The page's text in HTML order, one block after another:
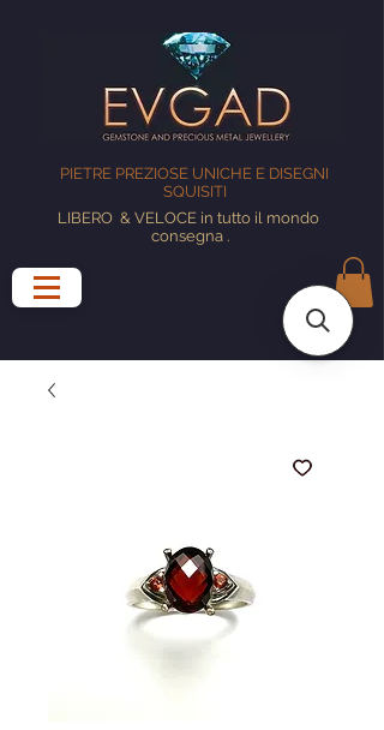
PIETRE PREZIOSE UNICHE E DISEGNI
SQUISITI
LIBERO & VELOCE in tutto il mondo
consegna.